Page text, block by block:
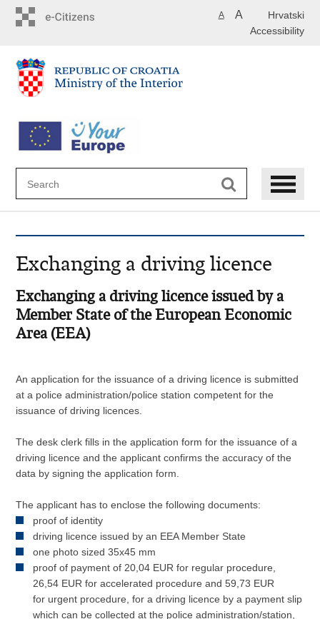
Hrvatski
A A
Accessibility
Exchanging a driving licence
Exchanging a driving licence issued by a
Member State of the European Economic
Area (EEA)
An application for the issuance of a driving licence is submitted
at a police administration/police station competent for the
issuance of driving licences.
The desk clerk fills in the application form for the issuance of a
driving licence and the applicant confirms the accuracy of the
data by signing the application form.
The applicant has to enclose the following documents:
proof of identity
driving licence issued by an EEA Member State
one photo sized 35x45 mm
proof of payment of 20,04 EUR for regular procedure,
26,54 EUR for accelerated procedure and 59,73 EUR
for urgent procedure, for a driving licence by a payment slip
which can be collected at the police administration/station,